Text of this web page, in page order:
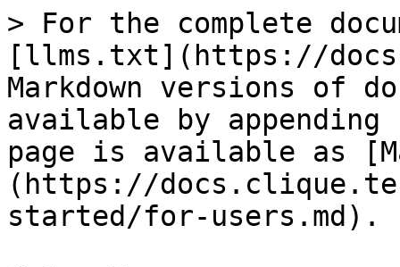
> For the complete
[llms.txt](https://
Markdown versions of
available by
page is available as
(https://
started/for-users.md).